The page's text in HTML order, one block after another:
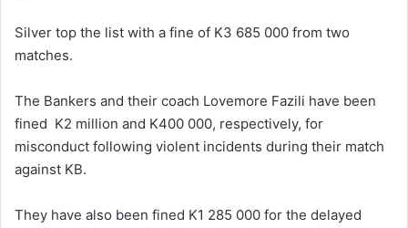
Silver top the list with a fine of K3 685 000 from two
matches.
The Bankers and their coach Lovemore Fazili have been
fined K2 million and K400 000, respectively, for
misconduct following violent incidents during their match
against KB.
They have also been fined K1 285 000 for the delayed